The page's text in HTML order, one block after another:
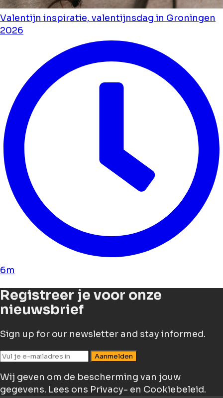
Valentijn inspiratie, valentijnsdag in Groningen
2026
6m
Registreer je voor onze
nieuwsbrief
Sign up for our newsletter and stay informed.
Aanmelden
Wij geven om de bescherming van jouw
gegevens. Lees ons Privacy- en Cookiebeleid.